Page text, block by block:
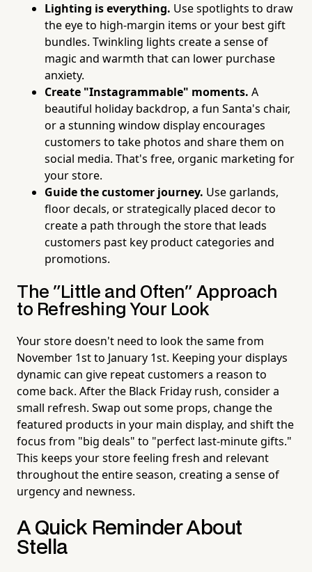
Lighting is everything. Use spotlights to draw
the eye to high-margin items or your best gift
bundles. Twinkling lights create a sense of
magic and warmth that can lower purchase
anxiety.
Create "Instagrammable" moments. A
beautiful holiday backdrop, a fun Santa's chair,
or a stunning window display encourages
customers to take photos and share them on
social media. That's free, organic marketing for
your store.
Guide the customer journey. Use garlands,
floor decals, or strategically placed decor to
create a path through the store that leads
customers past key product categories and
promotions.
The "Little and Often" Approach
to Refreshing Your Look
Your store doesn't need to look the same from
November 1st to January 1st. Keeping your displays
dynamic can give repeat customers a reason to
come back. After the Black Friday rush, consider a
small refresh. Swap out some props, change the
featured products in your main display, and shift the
focus from "big deals" to "perfect last-minute gifts."
This keeps your store feeling fresh and relevant
throughout the entire season, creating a sense of
urgency and newness.
A Quick Reminder About
Stella